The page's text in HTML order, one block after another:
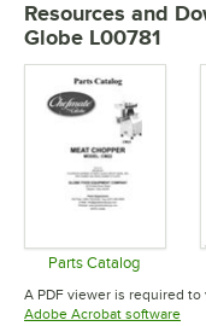
Resources and
Globe L00781
Parts Catalog
Opens in
A PDF viewer is required
Adobe Acrobat software